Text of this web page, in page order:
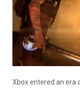
Xbox entered an era